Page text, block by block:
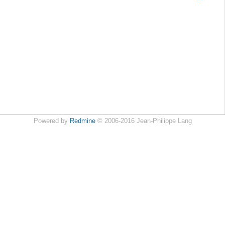
Powered by Redmine© 2006-2016 Jean-Philippe Lang